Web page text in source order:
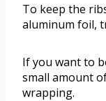
To keep the
aluminum foil,
If you want to
small amount
wrapping.